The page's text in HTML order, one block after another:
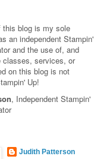
this blog is my sole
an independent Stampin'
and the use of, and
classes, services, or
on this blog is not
Up!
, Independent Stampin'
Judith Patterson